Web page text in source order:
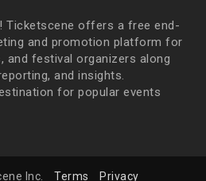
Ticketscene offers a free end-
and promotion platform for
and festival organizers along
and insights.
for popular events
Inc. Terms Privacy